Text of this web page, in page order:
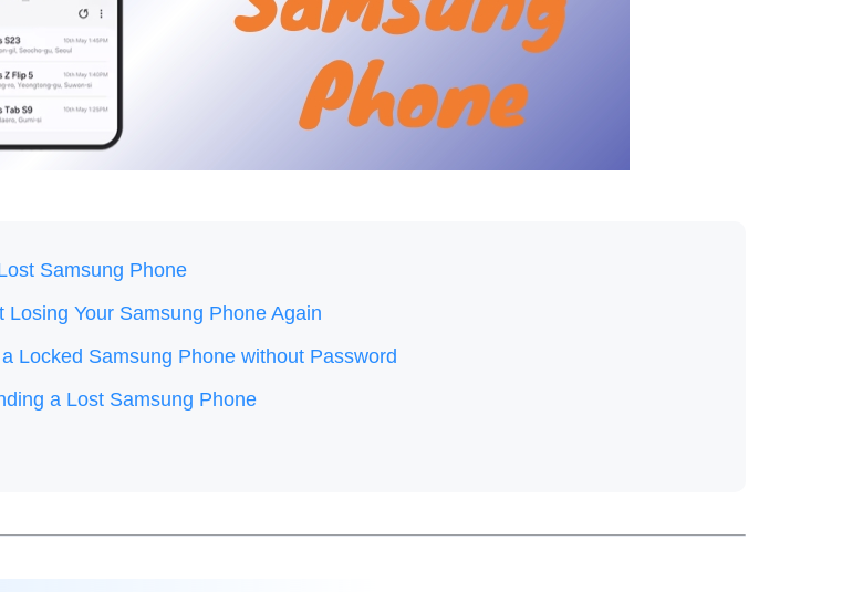
Samsung Phone
Losing Your Samsung Phone Again
Locked Samsung Phone without Password
a Lost Samsung Phone